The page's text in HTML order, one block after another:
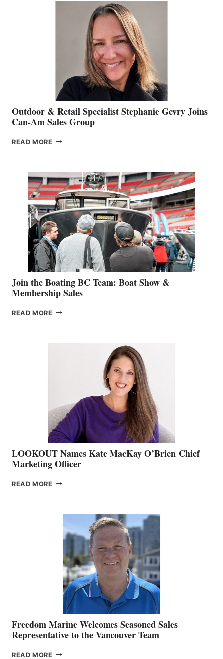
Outdoor & Retail Specialist Stephanie Gevry Joins
Can-Am Sales Group
READ MORE OUTDOOR
STEPHANIE
GEVRY
JOINS
CAN-
AM
SALES
GROUP
Join the Boating BC Team: Boat Show &
Membership Sales
READ MORE JOIN
LOOKOUT Names Kate MacKay O’Brien Chief
Marketing Officer
READ MORE LOOKOUT
O’BRIEN CHIEF
MARKETING
OFFICER
Freedom Marine Welcomes Seasoned Sales
Representative to the Vancouver Team
READ MORE FREEDOM